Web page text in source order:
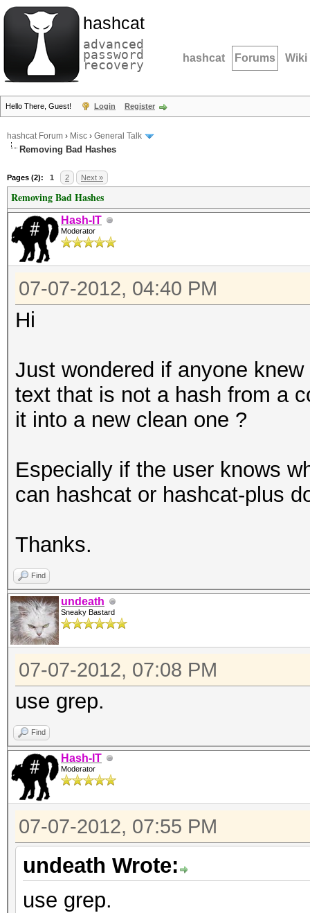
hashcat
advanced
password
recovery hashcat Forums Wiki
Hello There, Guest! Login Register
hashcat Forum › Misc › General Talk
Removing Bad Hashes
Pages (2): 1 2 Next »
Removing Bad Hashes
Hash-IT
Moderator
07-07-2012, 04:40 PM
Hi
Just wondered if anyone
text that is not a hash from a
it into a new clean one ?
Especially if the user knows
can hashcat or hashcat-plus
Thanks.
Find
undeath
Sneaky Bastard
07-07-2012, 07:08 PM
use grep.
Find
Hash-IT
Moderator
07-07-2012, 07:55 PM
undeath Wrote:
use grep.